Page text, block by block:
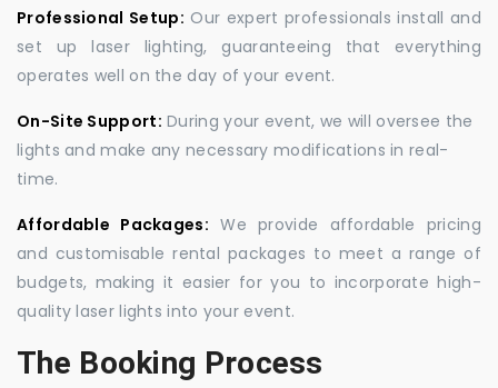
Professional Setup: Our expert professionals install and
set up laser lighting, guaranteeing that everything
operates well on the day of your event.
On-Site Support: During your event, we will oversee the
lights and make any necessary modifications in real-
time.
Affordable Packages: We provide affordable pricing
and customisable rental packages to meet a range of
budgets, making it easier for you to incorporate high-
quality laser lights into your event.
The Booking Process